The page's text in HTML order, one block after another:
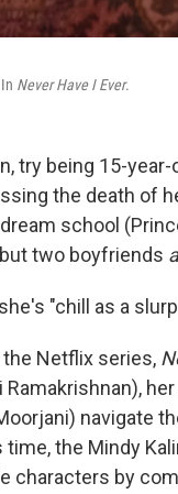
Never Have I Ever.
try being 15-
the death of
school
two boyfriends
"chill as a
Netflix series,
navigate
time, the Mindy
characters by